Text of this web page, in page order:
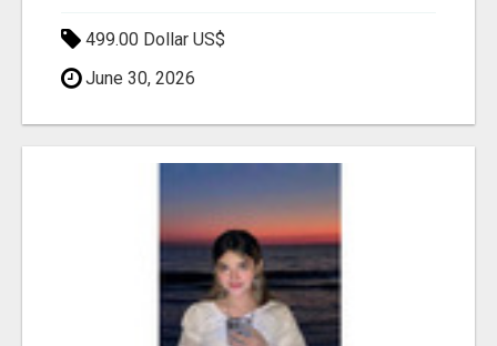
499.00 Dollar US$
June 30, 2026